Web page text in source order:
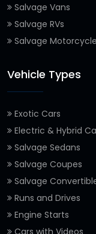
Salvage Vans
Salvage RVs
Salvage
Vehicle Types
Exotic Cars
Electric & Hybrid
Salvage Sedans
Salvage Coupes
Salvage
Runs and Drives
Engine Starts
Cars with Videos